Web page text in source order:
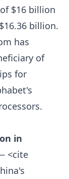
$16 billion
billion.
has
of
for
in
<cite